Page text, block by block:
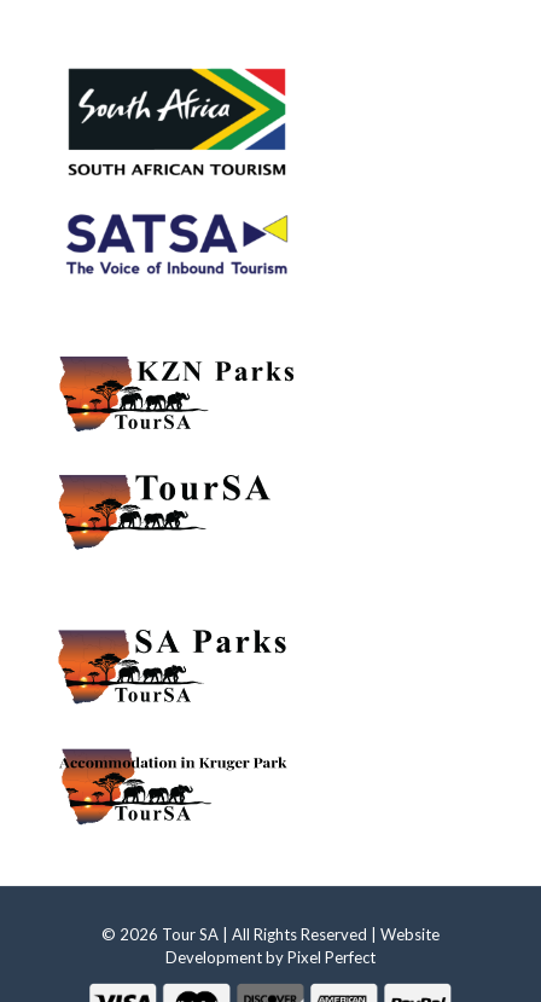
© 2026 Tour SA | All Rights Reserved | Website
Development byPixel Perfect